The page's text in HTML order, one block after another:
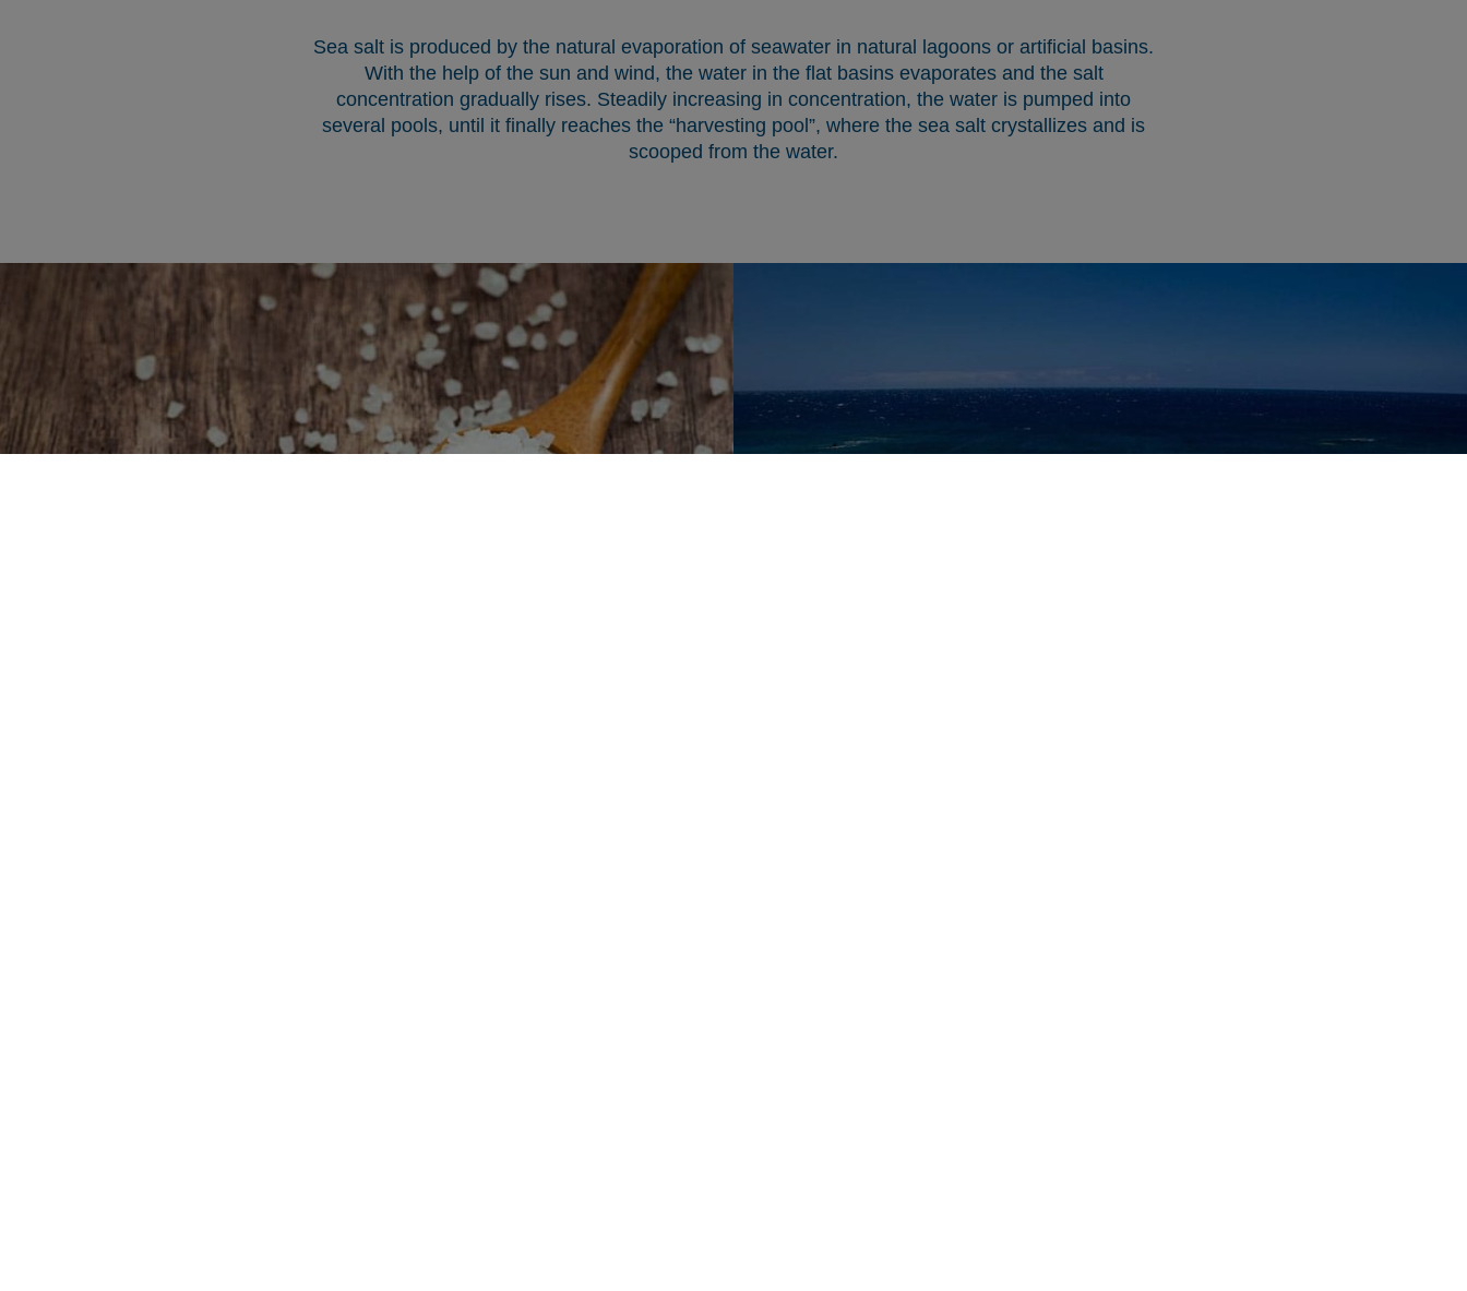
Sea salt is produced by the natural evaporation of seawater in natural lagoons or artificial basins.
With the help of the sun and wind, the water in the flat basins evaporates and the salt
concentration gradually rises. Steadily increasing in concentration, the water is pumped into
several pools, until it finally reaches the “harvesting pool”, where the sea salt crystallizes and is
scooped from the water.